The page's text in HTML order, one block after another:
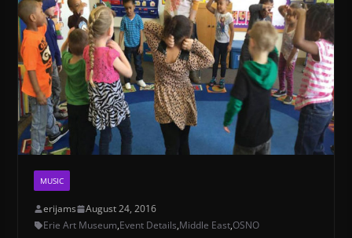
MUSIC
erijams
August 24, 2016
Erie Art Museum,Event Details,Middle East,OSNO